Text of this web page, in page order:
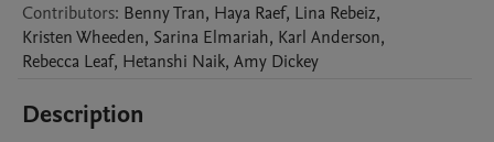
Contributors: BennyTran, Haya Raef, Lina Rebeiz,
KristenWheeden, Sarina Elmariah, Karl Anderson,
Rebecca Leaf, Hetanshi Naik, Amy Dickey
Description